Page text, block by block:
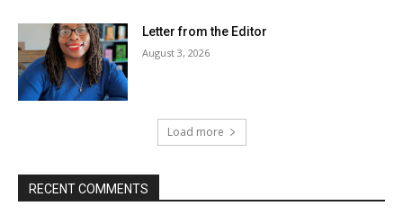
Letter from the Editor
August 3, 2026
Load more
RECENT COMMENTS